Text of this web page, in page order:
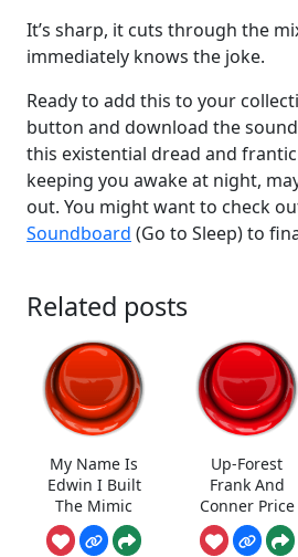
It’s sharp, it cuts through the
immediately knows the joke.
Ready to add this to your
button and download the
this existential dread and
keeping you awake at night,
out. You might want to check
Soundboard (Go to Sleep) to
Related posts
My Name Is
Edwin I Built
The Mimic
Up-Forest
Frank And
Conner Price